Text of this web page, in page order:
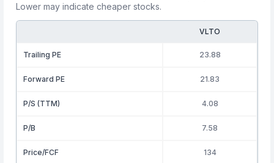
Lower may indicate cheaper stocks.
VLTO
Trailing PE 23.88
Forward PE 21.83
P/S (TTM) 4.08
P/B 7.58
Price/FCF 134